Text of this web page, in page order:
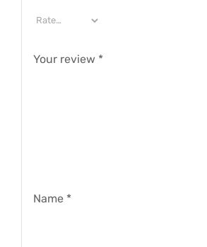
Your review *
Name *